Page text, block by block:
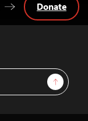
Sign Up
Donate